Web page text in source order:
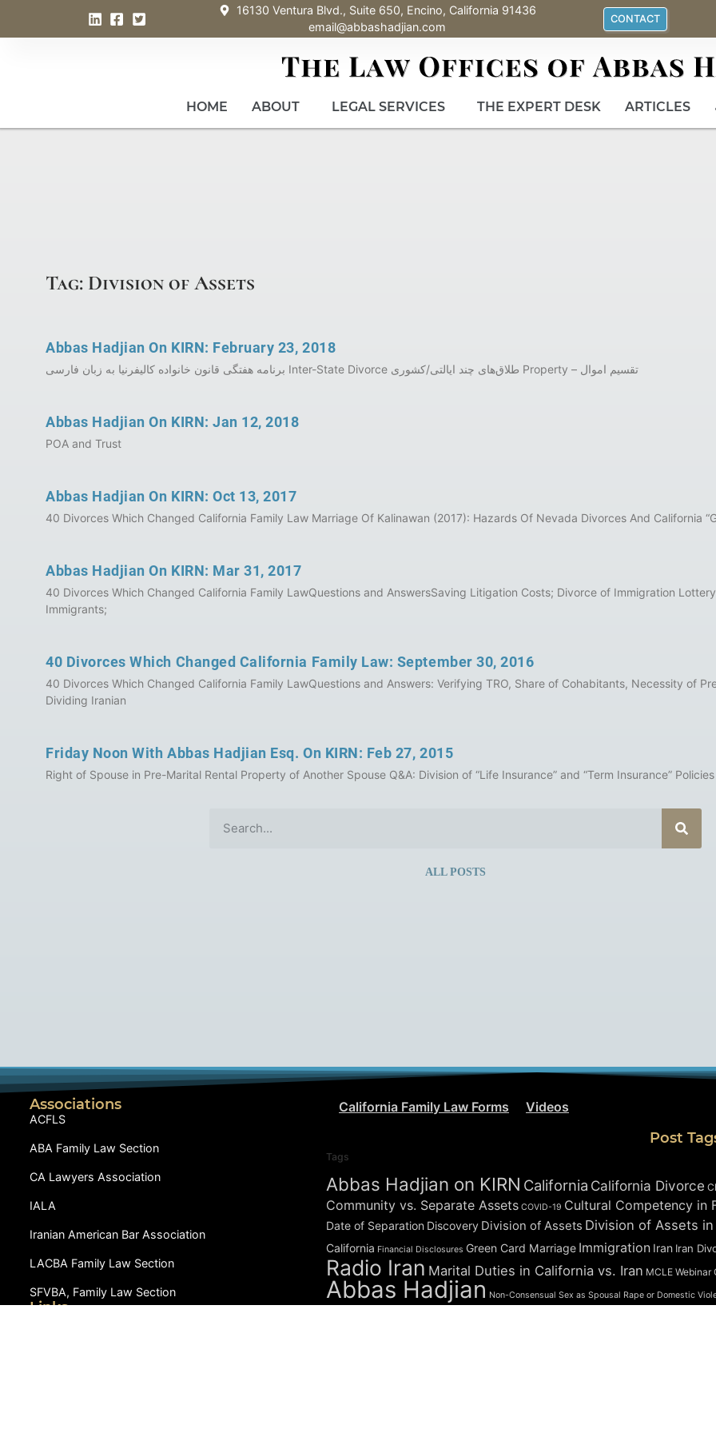
16130 Ventura Blvd., Suite 650, Encino, California 91436
email@abbashadjian.com
CONTACT
HOME ABOUT LEGAL SERVICES THE EXPERT DESK ARTICLES
Tag: Division of Assets
Abbas Hadjian On KIRN: February 23, 2018
برنامه هفتگی قانون خانواده کالیفرنیا به‌‌‌ زبان فارسی Inter-State Divorce طلاق‌های چند ایالتی/کشوری Property – تقسیم اموال
Abbas Hadjian On KIRN: Jan 12, 2018
POA and Trust
Abbas Hadjian On KIRN: Oct 13, 2017
40 Divorces Which Changed California Family Law Marriage Of Kalinawan (2017): Hazards Of Nevada Divorces And California
Abbas Hadjian On KIRN: Mar 31, 2017
40 Divorces Which Changed California Family LawQuestions and AnswersSaving Litigation Costs; Divorce of Immigration
Immigrants;
40 Divorces Which Changed California Family Law: September 30, 2016
40 Divorces Which Changed California Family LawQuestions and Answers: Verifying TRO, Share of Cohabitants, Necessity of
Dividing Iranian
Friday Noon With Abbas Hadjian Esq. On KIRN: Feb 27, 2015
Right of Spouse in Pre-Marital Rental Property of Another Spouse Q&A: Division of “Life Insurance” and “Term Insurance”
ALL POSTS
Associations
ACFLS
ABA Family Law Section
CA Lawyers Association
IALA
Iranian American Bar Association
LACBA Family Law Section
SFVBA, Family Law Section
Links
California Family Law Forms Videos
Post
Tags
Abbas Hadjian on KIRN California California Divorce
Community vs. Separate Assets COVID-19 Cultural Competency in
Date of Separation Discovery Division of Assets Division of Assets in
California Financial Disclosures Green Card Marriage Immigration Iran Iran
Radio Iran Marital Duties in California vs. Iran MCLE Webinar
Abbas Hadjian Non-Consensual Sex as Spousal Rape or Domestic